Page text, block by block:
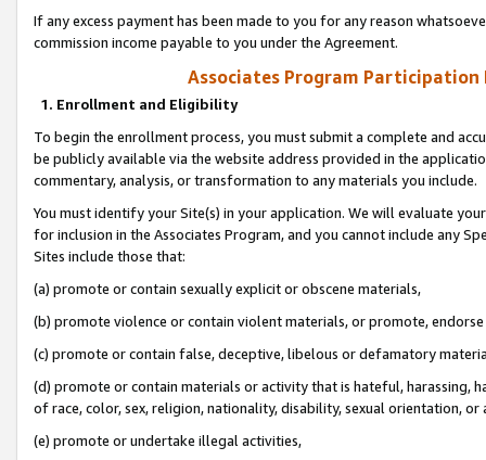
If any excess payment has been made to you for any reason
commission income payable to you under the Agreement.
Associates Program Participation
1. Enrollment and Eligibility
To begin the enrollment process, you must submit a complete and
be publicly available via the website address provided in the
commentary, analysis, or transformation to any materials you include.
You must identify your Site(s) in your application. We will evaluate
for inclusion in the Associates Program, and you cannot include any
Sites include those that:
(a) promote or contain sexually explicit or obscene materials,
(b) promote violence or contain violent materials, or promote,
(c) promote or contain false, deceptive, libelous or defamatory
(d) promote or contain materials or activity that is hateful, harassing,
of race, color, sex, religion, nationality, disability, sexual orientation, or
(e) promote or undertake illegal activities,